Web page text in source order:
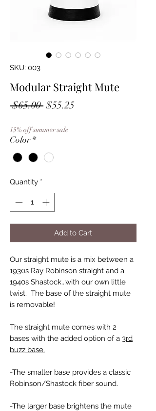
SKU: 003
Modular Straight Mute
$65.00 Regular
$55.25
15% off summer sale
Color *
Quantity *
Add to Cart
Our straight mute is a mix between a
1930s Ray Robinson straight and a
1940s Shastock...with our own little
twist. The base of the straight mute
is removable!
The straight mute comes with 2
bases with the added option of a 3rd
buzz base.
-The smaller base provides a classic
Robinson/Shastock fiber sound.
-The larger base brightens the mute